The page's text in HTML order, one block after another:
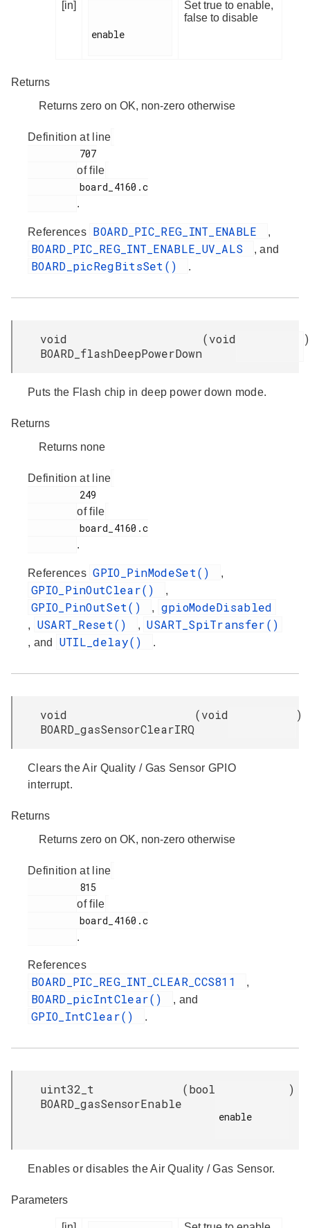
[in]
enable
Set true to enable,
false to disable
Returns
Returns zero on OK, non-zero otherwise
Definition at line
of file
.
References BOARD_PIC_REG_INT_ENABLE ,
BOARD_PIC_REG_INT_ENABLE_UV_ALS , and
BOARD_picRegBitsSet() .
void
BOARD_flashDeepPowerDown
(void )
Puts the Flash chip in deep power down mode.
Returns
Returns none
Definition at line
of file
.
References GPIO_PinModeSet() ,
GPIO_PinOutClear() ,
GPIO_PinOutSet() , gpioModeDisabled
, USART_Reset() , USART_SpiTransfer()
, and UTIL_delay() .
void
BOARD_gasSensorClearIRQ
(void )
Clears the Air Quality / Gas Sensor GPIO
interrupt.
Returns
Returns zero on OK, non-zero otherwise
Definition at line
of file
.
References
BOARD_PIC_REG_INT_CLEAR_CCS811 ,
BOARD_picIntClear() , and
GPIO_IntClear() .
uint32_t
BOARD_gasSensorEnable
(bool
enable
)
Enables or disables the Air Quality / Gas Sensor.
Parameters